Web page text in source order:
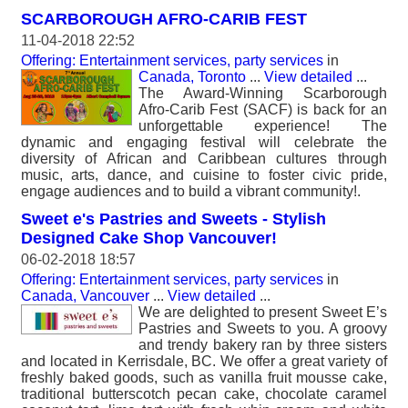
SCARBOROUGH AFRO-CARIB FEST
11-04-2018 22:52
Offering: Entertainment services, party services in
Canada, Toronto ... View detailed ...
The Award-Winning Scarborough
Afro-Carib Fest (SACF) is back for an
unforgettable experience! The
dynamic and engaging festival will celebrate the
diversity of African and Caribbean cultures through
music, arts, dance, and cuisine to foster civic pride,
engage audiences and to build a vibrant community!.
Sweet e's Pastries and Sweets - Stylish
Designed Cake Shop Vancouver!
06-02-2018 18:57
Offering: Entertainment services, party services in
Canada, Vancouver ... View detailed ...
We are delighted to present Sweet E’s
Pastries and Sweets to you. A groovy
and trendy bakery ran by three sisters
and located in Kerrisdale, BC. We offer a great variety of
freshly baked goods, such as vanilla fruit mousse cake,
traditional butterscotch pecan cake, chocolate caramel